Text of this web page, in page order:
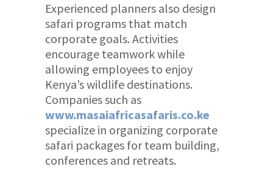
Experienced planners also design
safari programs that match
corporate goals. Activities
encourage teamwork while
allowing employees to enjoy
Kenya’s wildlife destinations.
Companies such as
www.masaiafricasafaris.co.ke
specialize in organizing corporate
safari packages for team building,
conferences and retreats.